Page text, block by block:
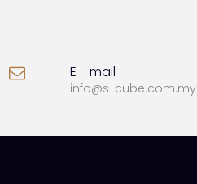
 E - mail
info@s-cube.com.my